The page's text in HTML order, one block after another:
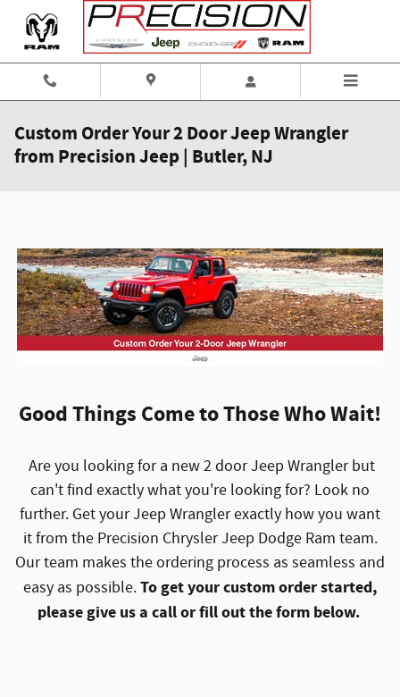
Skip to main content
Custom Order Your 2 Door Jeep Wrangler
from Precision Jeep | Butler, NJ
Good Things Come to Those Who Wait!
Are you looking for a new 2 door Jeep Wrangler but
can't find exactly what you're looking for? Look no
further. Get your Jeep Wrangler exactly how you want
it from the Precision Chrysler Jeep Dodge Ram team.
Our team makes the ordering process as seamless and
easy as possible.To get your custom order started,
please give us a call or fill out the form below.